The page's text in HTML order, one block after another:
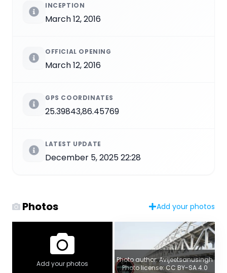
INCEPTION
March 12, 2016
OFFICIAL OPENING
March 12, 2016
GPS COORDINATES
25.39843,86.45769
LATEST UPDATE
December 5, 2025 22:28
Photos Add your photos
Add your photos
Photo author: Avijeetsanusingh
Photo license: CC BY-SA 4.0